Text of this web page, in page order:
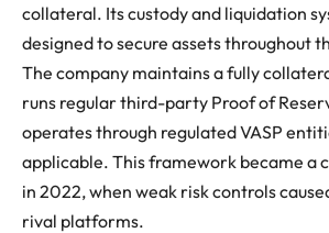
collateral. Its custody and liquidation
designed to secure assets throughout
The company maintains a fully
runs regular third-party Proof of
operates through regulated VASP
applicable. This framework became a
in 2022, when weak risk controls
rival platforms.